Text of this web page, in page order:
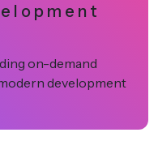
on-demand
development